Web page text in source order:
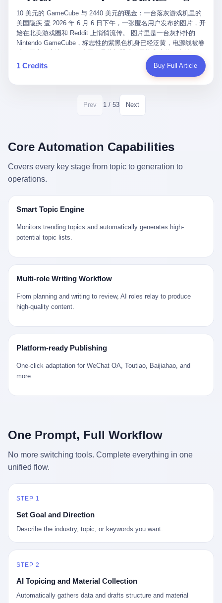
者转述过、陪同家人拨打过更多次。 而更不容易的是解决率与满意
率两个数字——97.2%与97.6%几乎并驾齐驱。 这意味着，在北
京，12345已经不是一台冷冰冰的投诉机器，而是被改造成了一个
有温度、能让市民真切感受到"被听见"的政府窗口。 簋街的外卖骑
手停不好车，打一通12345，几天后划出了专属停车区、增设了换
电柜，物业人员高峰时段协助分流取餐——一篇报道里管这叫"以群
众诉求为驱动的城市治理改革"。 延庆区供暖设备坏了，过去是层
层上报、拖到换季，现在12345一来就是"2小时上门、4小时维
12点工程机械撤场，16点围栏拉起来了。 志愿者孙磊健站在围栏
就是从这里受理的。 乐山心连心没有北京那样详细的年报披露，但
诉求340余万件。 乐山户籍人口341.1万，常住人口315.1万。 也就
是说，平均下来，这座川西南小城的每一个常住人口在5年里都给
红星新闻的回答很克制： "该热线5年累计受理群众诉求340余万
求。"
做这门副业不是为了发财。北欧水下考古界有一句行话："这个星球
上，最后一批没被人翻过的地方，就在北海和挪威海的几百米深的
水下。" Kjell 喜欢这种感觉。海底几百年不见人烟，你的小机器人
潜下去，照一束白光过去，照到的是 1682 年伦敦大火那年沉下去
的英国帆船，是 1700 年瑞典国王号，是 1750 年代某个中国青花
瓷被堆在船舱里、还没来得及抵达哥本哈根港口的某艘无名商船。
2025 年底，他把自己的小型机器人和声呐系统派到挪威南部的斯
卡格拉克海峡。这片水域的暗流在冬季能见度不到 1 米，海底是黑
漆漆的淤泥。 声呐图上，回声出现了一个异常的形状。 他派机器
人下去，灯光打过去。 是一只青花瓷碗。 紧挨着的，是第二只、
第三只、第四只。 一摞一摞，整整齐齐地码在船舱里。 Kjell 在自
那只青花瓷碗，釉面完整、纹饰清晰、胎体干净，在 600 米深的海
的低温、高压、无光、缺氧环境，是全世界最顶级的"文物保鲜
柜"。 这种保存条件，连故宫地下库房都得花大价钱才能模拟出
来，我们去一趟景德镇。 约 1750 年前后，乾隆十五年。 景德镇御
窑厂外围，散落着几百家民窑作坊。这座城市当时号称"瓷都"，但
真实身份是 世界第一座被单一手工业撑起来的百万人口城市。 这
其中有位烧窑师傅，我们不知道他姓什么，我们就叫他老陈吧。 老
陈大约 40 出头，从十几岁开始跟师傅学做瓷器，徒弟都带了七八
按欧洲人审美和习惯画的图样。盘心画缠枝莲，碗外壁画葡萄藤，
器型按欧式餐桌的汤盆、咖啡杯、果盘来定。景德镇的师傅们能把
一件青花瓷上的"中国故事"和"欧洲订制"无缝焊接到一起。 老陈这
一辈子，没见过一个欧洲人。 他只在烧窑的时候，瞄一眼洋行送来
的图样：欧式的郁金香、欧式的卷草、欧式的家族纹章（后来一些
走印度洋过好望角，沿着非洲西海岸北上到北海。 一只老陈做的青
花瓷碗，从景德镇到他这辈子都不会去的挪威，路上要走 18 个
月。 老陈的工钱是多少？ 据《清高宗实录》和《皇朝经世文编》
的零星记载，乾隆朝景德镇中等技术水平的窑工，月入约 1.2-1.8
两白银。一个熟练的画青花的师傅月入可达 2.5-3 两。 而当时欧洲
10 美元的 GameCube 与 2440 美元的现金：一台落灰游戏机里的
美国隐疾 壹 2026 年 6 月 6 日下午，一张匿名用户发布的图片，开
始在北美游戏圈和 Reddit 上悄悄流传。 图片里是一台灰扑扑的
Nintendo GameCube，标志性的紫黑色机身已经泛黄，电源线被卷
的美元，零零散散，五块十块二十块都有，背景是客厅的旧地毯。
买家在 imgur 上一句话描述：上周六去街边庭院旧货摊（yard
戏机，拆出 2440 美元现金，相当于翻了 244 倍。 游民星空在 6
月 6 日的资讯里，把这则消息原样转载给了中国玩家。评论区照例
有人会把 2440 美元现金，塞进一台 2001 年出产的任天堂游戏机
里，塞了可能十几年，再被自己的家人当成 10 美元的破烂卖出
美国人对现金、对银行、对未来的全部焦虑。 贰 让我们先把镜头
拉远。 Nintendo GameCube，2001 年 9 月 14 日在日本首发，是
的对手，是索尼的 PS2 和微软的初代 Xbox。GameCube 在那场
行业天花板，初代 Xbox 死了，GameCube 卖了 2174 万台。 也就
是说，2001 年到 2007 年停产这 6 年里，全世界大概有 2174 万个
个 2001 年的美国中产家庭，给孩子买一台 199 美元的
美元之间（2001 年美国家庭收入中位数约 4.2 万美元），意味着
父母愿意从可支配收入里挤出一台游戏机给孩子当圣诞礼物，意味
是在美国历史上最乐观的几年之一被买回家的。 然后，时代变了。
了 2008 年金融危机。他看着父母失业、房子被银行收走、401(k)
退休账户缩水 40%。他大学毕业后找到的第一份工作工资，可能比
后退休了。退休账户里的钱只够他再活 15 年。他开始怀疑：2008
存钱存了个寂寞；2020 年新冠一来，401(k) 又跌了一轮。 这个
爸，从 2008 年开始，可能就养成了一个习惯—— 在银行账户之
以追溯到 1929 年大萧条。 1933 年罗斯福上台后推出 6102 号行政
年监禁），直到 1974 年福特总统签字才废除。这 41 年里，一代
美国人的理财信条被改写：不要把鸡蛋放在一个篮子里，更不要放
1 Credits Buy Full Article
Prev 1 / 53 Next
Core Automation Capabilities
Covers every key stage from topic to generation to
operations.
Smart Topic Engine
Monitors trending topics and automatically generates high-
potential topic lists.
Multi-role Writing Workflow
From planning and writing to review, AI roles relay to produce
high-quality content.
Platform-ready Publishing
One-click adaptation for WeChat OA, Toutiao, Baijiahao, and
more.
One Prompt, Full Workflow
No more switching tools. Complete everything in one
unified flow.
STEP 1
Set Goal and Direction
Describe the industry, topic, or keywords you want.
STEP 2
AI Topicing and Material Collection
Automatically gathers data and drafts structure and material